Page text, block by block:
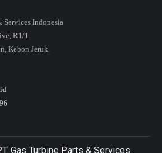
Services Indonesia
R1/1
Kebon Jeruk.
Gas Turbine Parts & Services